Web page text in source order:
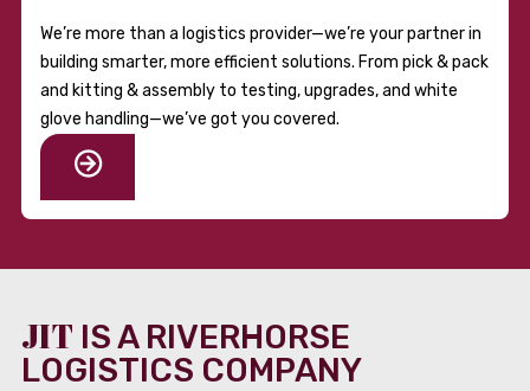
We’re more than a logistics provider—we’re your partner in
building smarter, more efficient solutions. From pick & pack
and kitting & assembly to testing, upgrades, and white
glove handling—we’ve got you covered.
JIT IS A RIVERHORSE
LOGISTICS COMPANY